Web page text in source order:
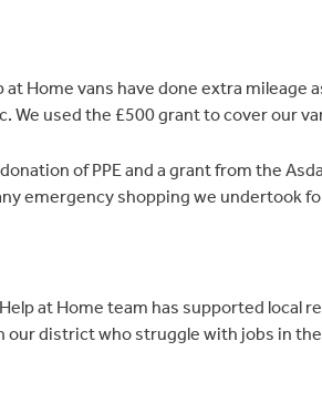
Home vans have done extra
We used the £500 grant to cover our
of PPE and a grant from the
emergency shopping we undertook
at Home team has supported local
our district who struggle with jobs in